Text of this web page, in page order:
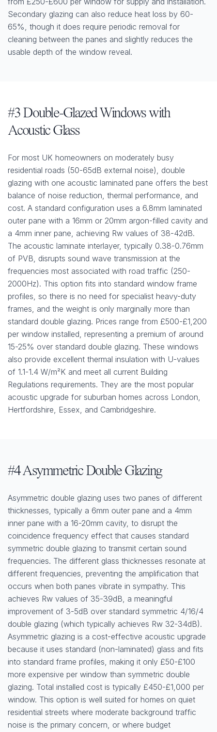
Secondary glazing can also reduce heat loss by 60-
65%, though it does require periodic removal for
cleaning between the panes and slightly reduces the
usable depth of the window reveal.
#3 Double-Glazed Windows with
Acoustic Glass
For most UK homeowners on moderately busy
residential roads (50-65dB external noise), double
glazing with one acoustic laminated pane offers the best
balance of noise reduction, thermal performance, and
cost. A standard configuration uses a 6.8mm laminated
outer pane with a 16mm or 20mm argon-filled cavity and
a 4mm inner pane, achieving Rw values of 38-42dB.
The acoustic laminate interlayer, typically 0.38-0.76mm
of PVB, disrupts sound wave transmission at the
frequencies most associated with road traffic (250-
2000Hz). This option fits into standard window frame
profiles, so there is no need for specialist heavy-duty
frames, and the weight is only marginally more than
standard double glazing. Prices range from £500-£1,200
per window installed, representing a premium of around
15-25% over standard double glazing. These windows
also provide excellent thermal insulation with U-values
of 1.1-1.4 W/m²K and meet all current Building
Regulations requirements. They are the most popular
acoustic upgrade for suburban homes across London,
Hertfordshire, Essex, and Cambridgeshire.
#4 Asymmetric Double Glazing
Asymmetric double glazing uses two panes of different
thicknesses, typically a 6mm outer pane and a 4mm
inner pane with a 16-20mm cavity, to disrupt the
coincidence frequency effect that causes standard
symmetric double glazing to transmit certain sound
frequencies. The different glass thicknesses resonate at
different frequencies, preventing the amplification that
occurs when both panes vibrate in sympathy. This
achieves Rw values of 35-39dB, a meaningful
improvement of 3-5dB over standard symmetric 4/16/4
double glazing (which typically achieves Rw 32-34dB).
Asymmetric glazing is a cost-effective acoustic upgrade
because it uses standard (non-laminated) glass and fits
into standard frame profiles, making it only £50-£100
more expensive per window than symmetric double
glazing. Total installed cost is typically £450-£1,000 per
window. This option is well suited for homes on quiet
residential streets where moderate background traffic
noise is the primary concern, or where budget